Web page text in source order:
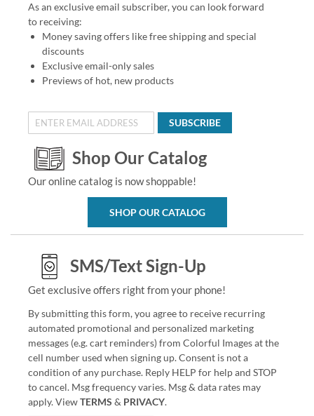
As an exclusive email subscriber, you can look forward
to receiving:
Money saving offers like free shipping and special
discounts
Exclusive email-only sales
Previews of hot, new products
SUBSCRIBE
Shop Our Catalog
Our online catalog is now shoppable!
SHOP OUR CATALOG
SMS/Text Sign-Up
Get exclusive offers right from your phone!
By submitting this form, you agree to receive recurring
automated promotional and personalized marketing
messages (e.g. cart reminders) from Colorful Images at the
cell number used when signing up. Consent is not a
condition of any purchase. Reply HELP for help and STOP
to cancel. Msg frequency varies. Msg & data rates may
apply. ViewTERMS & PRIVACY.